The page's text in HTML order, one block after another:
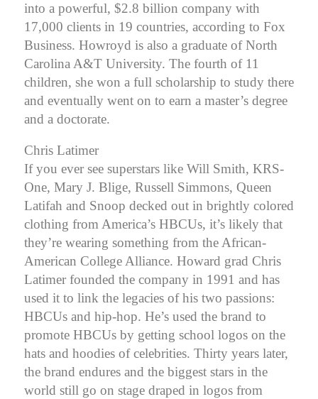
into a powerful, $2.8 billion company with
17,000 clients in 19 countries, according to Fox
Business. Howroyd is also a graduate of North
Carolina A&T University. The fourth of 11
children, she won a full scholarship to study there
and eventually went on to earn a master’s degree
and a doctorate.
Chris Latimer
If you ever see superstars like Will Smith, KRS-
One, Mary J. Blige, Russell Simmons, Queen
Latifah and Snoop decked out in brightly colored
clothing from America’s HBCUs, it’s likely that
they’re wearing something from the African-
American College Alliance. Howard grad Chris
Latimer founded the company in 1991 and has
used it to link the legacies of his two passions:
HBCUs and hip-hop. He’s used the brand to
promote HBCUs by getting school logos on the
hats and hoodies of celebrities. Thirty years later,
the brand endures and the biggest stars in the
world still go on stage draped in logos from